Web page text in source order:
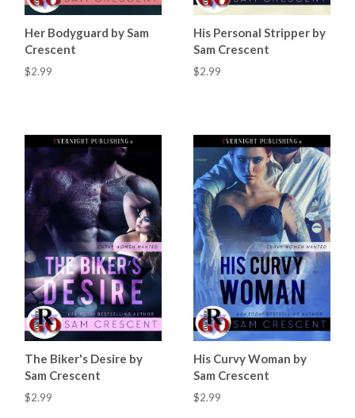
Her Bodyguard by Sam
Crescent
$2.99
His Personal Stripper by
Sam Crescent
$2.99
The Biker's Desire by
Sam Crescent
$2.99
His Curvy Woman by
Sam Crescent
$2.99